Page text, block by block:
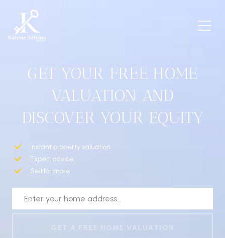
GET YOUR FREE HOME
VALUATION AND
DISCOVER YOUR EQUITY
Instant property valuation
Expert advice
Sell for more